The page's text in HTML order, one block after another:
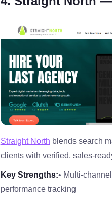
Straight North blends search
clients with verified,
Key Strengths:•
performance tracking